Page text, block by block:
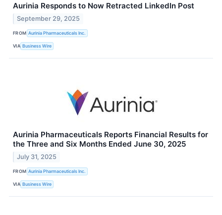
Aurinia Responds to Now Retracted LinkedIn Post
September 29, 2025
FROM Aurinia Pharmaceuticals Inc.
VIA Business Wire
Aurinia Pharmaceuticals Reports Financial Results for
the Three and Six Months Ended June 30, 2025
July 31, 2025
FROM Aurinia Pharmaceuticals Inc.
VIA Business Wire